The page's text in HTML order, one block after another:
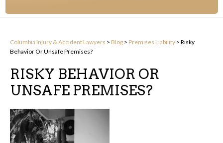
Columbia Injury & Accident Lawyers > Blog > Premises Liability > Risky
Behavior Or Unsafe Premises?
RISKY BEHAVIOR OR
UNSAFE PREMISES?